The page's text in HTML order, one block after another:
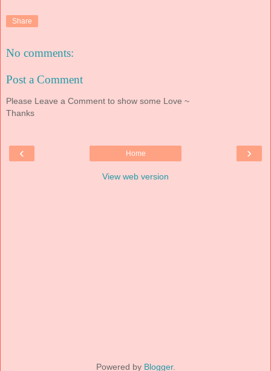
Share
No comments:
Post a Comment
Please Leave a Comment to show some Love ~
Thanks
‹ ›
Home
View web version
Powered by Blogger.